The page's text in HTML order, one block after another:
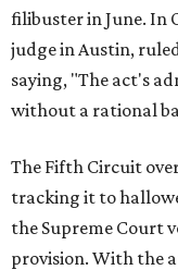
filibuster in June. In
judge in Austin,
saying, "The act's
without a rational
The Fifth Circuit
tracking it to
the Supreme Court
provision. With the